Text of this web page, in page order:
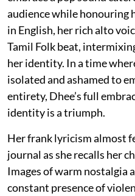
audience while honouring
in English, her rich alto
Tamil Folk beat,
her identity. In a time
isolated and ashamed to
entirety, Dhee’s full
identity is a triumph.
Her frank lyricism almost
journal as she recalls her
Images of warm nostalgia
constant presence of